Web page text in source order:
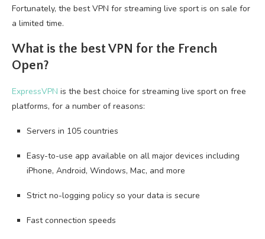
Fortunately, the best VPN for streaming live sport is on sale for
a limited time.
What is the best VPN for the French
Open?
ExpressVPN is the best choice for streaming live sport on free
platforms, for a number of reasons:
Servers in 105 countries
Easy-to-use app available on all major devices including
iPhone, Android, Windows, Mac, and more
Strict no-logging policy so your data is secure
Fast connection speeds